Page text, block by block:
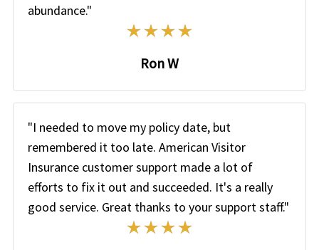
abundance."
Ron W
"I needed to move my policy date, but
remembered it too late. American Visitor
Insurance customer support made a lot of
efforts to fix it out and succeeded. It's a really
good service. Great thanks to your support staff."